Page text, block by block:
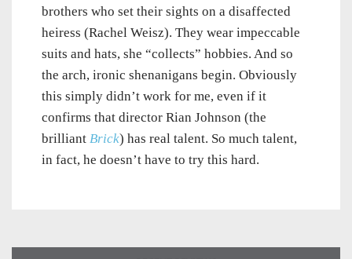
brothers who set their sights on a disaffected
heiress (Rachel Weisz). They wear impeccable
suits and hats, she “collects” hobbies. And so
the arch, ironic shenanigans begin. Obviously
this simply didn’t work for me, even if it
confirms that director Rian Johnson (the
brilliant Brick) has real talent. So much talent,
in fact, he doesn’t have to try this hard.